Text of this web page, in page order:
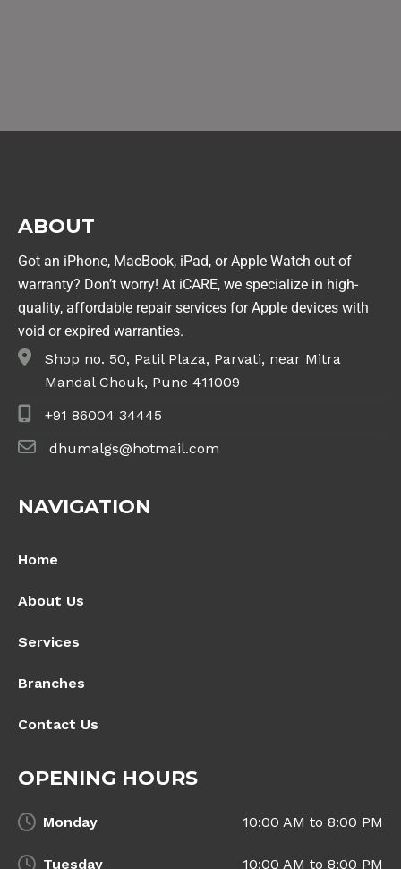
ABOUT
Got an iPhone, MacBook, iPad, or Apple Watch out of
warranty? Don’t worry! At iCARE, we specialize in high-
quality, affordable repair services for Apple devices with
void or expired warranties.
Shop no. 50, Patil Plaza, Parvati, near Mitra
Mandal Chouk, Pune 411009
+91 86004 34445
dhumalgs@hotmail.com
NAVIGATION
Home
About Us
Services
Branches
Contact Us
OPENING HOURS
Monday 10:00 AM to 8:00 PM
Tuesday 10:00 AM to 8:00 PM